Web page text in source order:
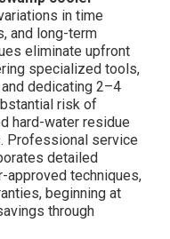
in time
and long-term
eliminate upfront
specialized tools,
dedicating 2–4
risk of
hard-water residue
Professional service
detailed
approved techniques,
beginning at
through